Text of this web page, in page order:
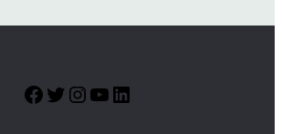
Facebook
Twitter
Instagram
YouTube
LinkedIn